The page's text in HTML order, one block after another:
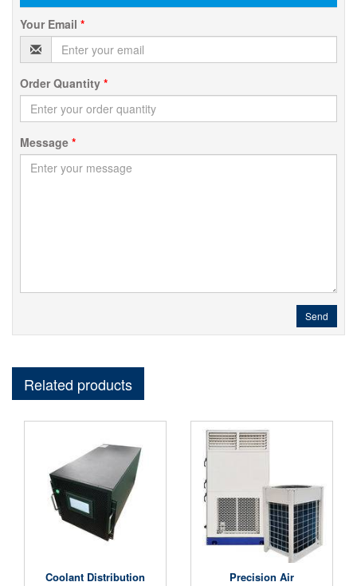
Your Email *
Order Quantity *
Message *
Send
Related products
Coolant Distribution
Precision Air